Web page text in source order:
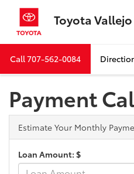
Toyota Vallejo
Call707-562-0084
Payment
Estimate Your Monthly
Loan Amount: $